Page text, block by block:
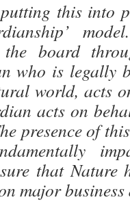
putting this into
the board
who is legally
world, acts
acts on
presence of
that Nature
major